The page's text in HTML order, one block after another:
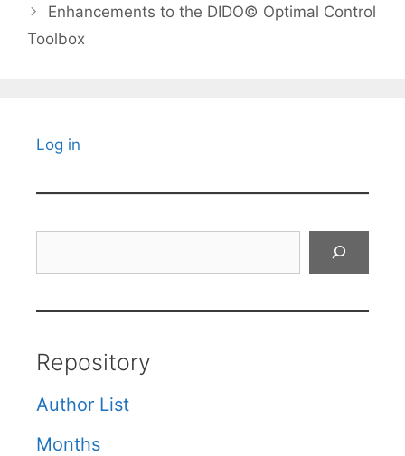
Enhancements to the DIDO© Optimal Control
Toolbox
Log in
Repository
Author List
Months